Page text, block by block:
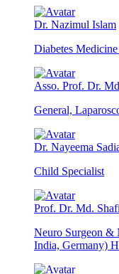
Dr. Nazimul Islam
Diabetes
Asso. Prof. Dr.
General,
Dr. Nayeema
Child Specialist
Prof. Dr. Md.
Neuro Surgeon &
India, Germany)